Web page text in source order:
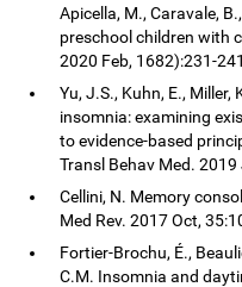
Apicella, M., Caravale,
preschool children with
2020 Feb, 1682):231-
Yu, J.S., Kuhn, E.,
insomnia: examining
to evidence-based
Transl Behav Med.
Cellini, N. Memory
Med Rev. 2017 Oct,
Fortier-Brochu, É.,
C.M. Insomnia and